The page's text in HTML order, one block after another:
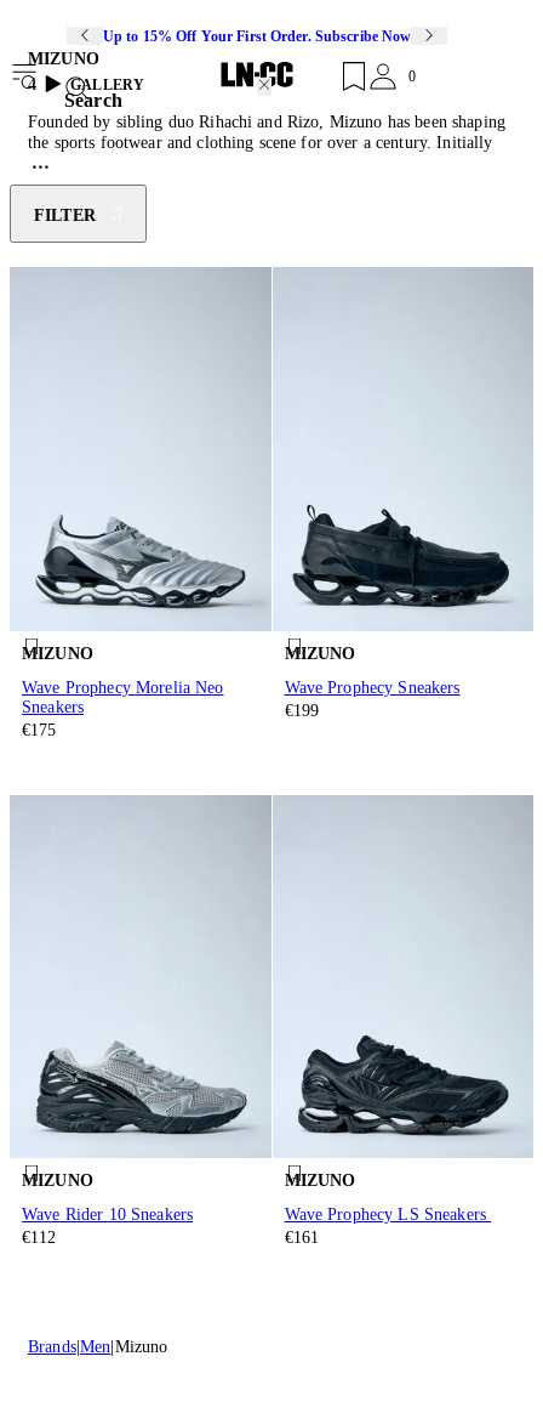
Up to 15% Off Your First Order. Subscribe Now
Search
0
MIZUNO
4
GALLERY
Founded by sibling duo Rihachi and Rizo, Mizuno has been shaping
the sports footwear and clothing scene for over a century. Initially
inspired by American baseball culture, the brand soon moved into
creating technical activewear across several different sports. Utilising
their extensive sports research, Mizuno imbues every shoe with
custom engineered technologies: Infinity wave soles provide soft
cushioning, AirMesh allows for breathability and Dura Shield
increases product durability.
FILTER
MIZUNO
Wave Prophecy Morelia Neo
Sneakers
€175
MIZUNO
Wave Prophecy Sneakers
€199
MIZUNO
Wave Rider 10 Sneakers
€112
MIZUNO
Wave Prophecy LS Sneakers
€161
Brands Men Mizuno